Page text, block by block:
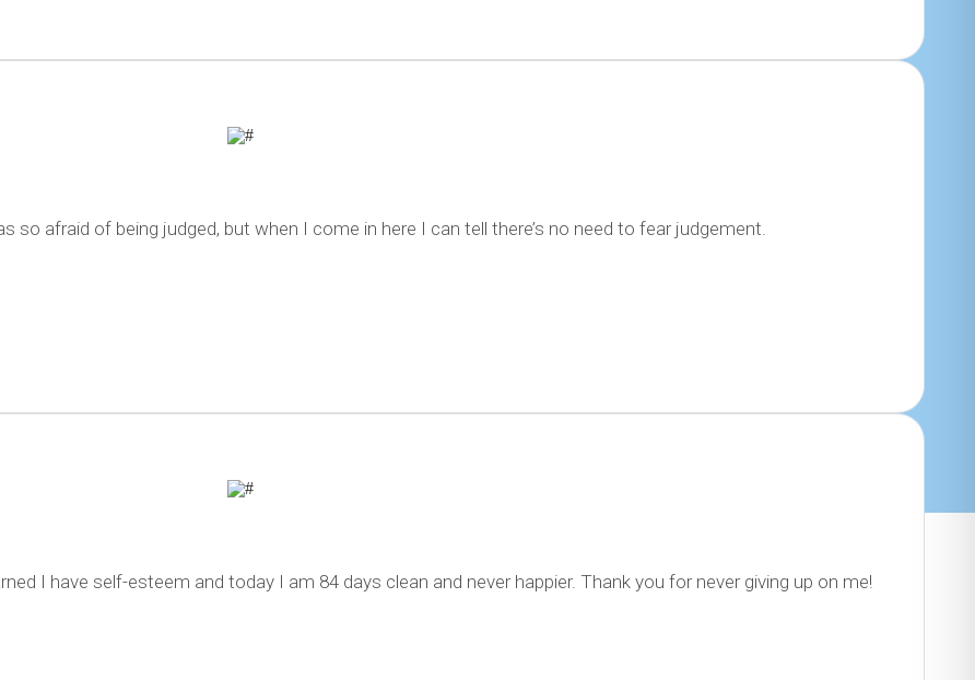
so afraid of being judged, but when I come in here I can tell there’s no need to fear judgement.
I have self-esteem and today I am 84 days clean and never happier. Thank you for never giving up on me!